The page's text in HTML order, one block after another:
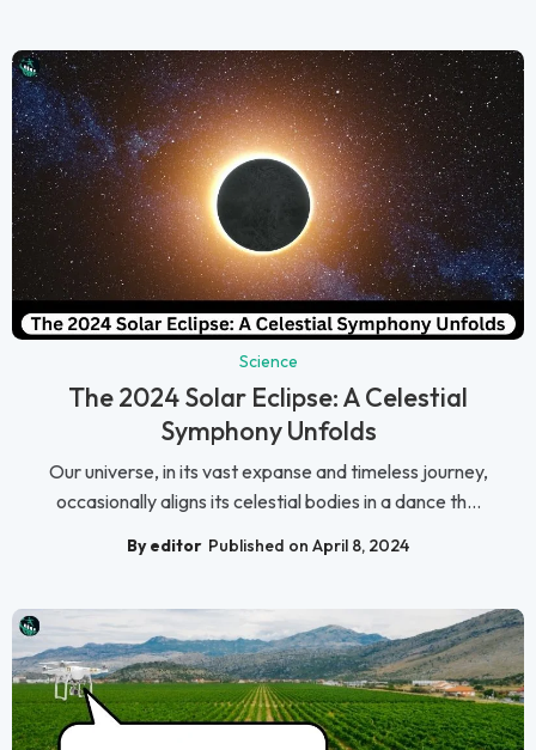
Science
The 2024 Solar Eclipse: A Celestial
Symphony Unfolds
Our universe, in its vast expanse and timeless journey,
occasionally aligns its celestial bodies in a dance th...
By editor Published on April 8, 2024